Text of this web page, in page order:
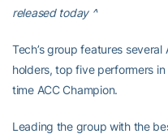
released today ^
Tech’s group features
holders, top five performers
time ACC Champion.
Leading the group with the